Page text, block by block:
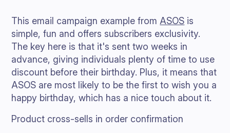
This email campaign example from ASOS is
simple, fun and offers subscribers exclusivity.
The key here is that it's sent two weeks in
advance, giving individuals plenty of time to use
discount before their birthday. Plus, it means that
ASOS are most likely to be the first to wish you a
happy birthday, which has a nice touch about it.
Product cross-sells in order confirmation